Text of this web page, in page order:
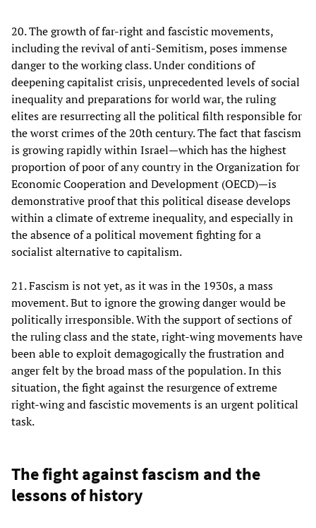
20. The growth of far-right and fascistic movements,
including the revival of anti-Semitism, poses immense
danger to the working class. Under conditions of
deepening capitalist crisis, unprecedented levels of social
inequality and preparations for world war, the ruling
elites are resurrecting all the political filth responsible for
the worst crimes of the 20th century. The fact that fascism
is growing rapidly within Israel—which has the highest
proportion of poor of any country in the Organization for
Economic Cooperation and Development (OECD)—is
demonstrative proof that this political disease develops
within a climate of extreme inequality, and especially in
the absence of a political movement fighting for a
socialist alternative to capitalism.
21. Fascism is not yet, as it was in the 1930s, a mass
movement. But to ignore the growing danger would be
politically irresponsible. With the support of sections of
the ruling class and the state, right-wing movements have
been able to exploit demagogically the frustration and
anger felt by the broad mass of the population. In this
situation, the fight against the resurgence of extreme
right-wing and fascistic movements is an urgent political
task.
The fight against fascism and the
lessons of history